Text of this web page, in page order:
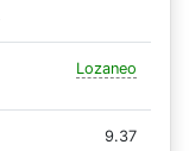
Lozaneo
9.37